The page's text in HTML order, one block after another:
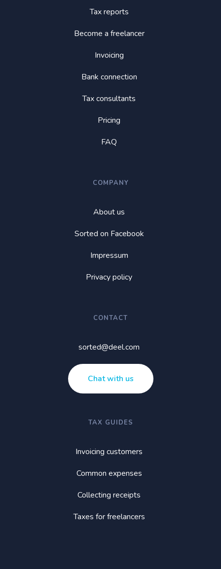
Tax reports
Become a freelancer
Invoicing
Bank connection
Tax consultants
Pricing
FAQ
COMPANY
About us
Sorted on Facebook
Impressum
Privacy policy
CONTACT
sorted@deel.com
Chat with us
TAX GUIDES
Invoicing customers
Common expenses
Collecting receipts
Taxes for freelancers